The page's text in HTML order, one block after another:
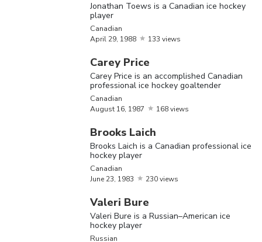
June13,
1974
American
Valeri
September
17,1985
Russian
one of
Jonathan Toews is a Canadian ice hockey
player
Canadian
April 29, 1988 133 views
Carey Price
Carey Price is an accomplished Canadian
professional ice hockey goaltender
Canadian
August 16, 1987 168 views
Brooks Laich
Brooks Laich is a Canadian professional ice
hockey player
Canadian
June 23, 1983 230 views
Valeri Bure
Valeri Bure is a Russian–American ice
hockey player
Russian